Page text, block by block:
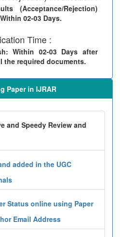
(Acceptance/Rejection)
02-03 Days.
Time :
: Within 02-03 Days after
the required documents.
Paper in IJRAR
and Speedy Review and
added in the UGC
Status online using Paper
Email Address